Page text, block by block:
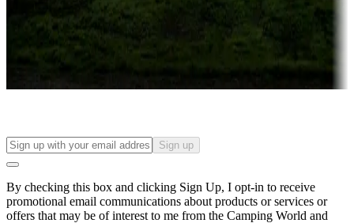
Things to see and do, golfing and more
Long-term stays
Find your ideal spot to stay awhile — for a season or longer.
Sign up
By checking this box and clicking Sign Up, I opt-in to receive
promotional email communications about products or services or
offers that may be of interest to me from the Camping World and